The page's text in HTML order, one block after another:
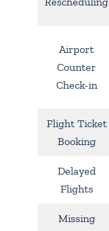
Airport
Counter
Check-in
Flight Ticket
Booking
Delayed
Flights
Missing